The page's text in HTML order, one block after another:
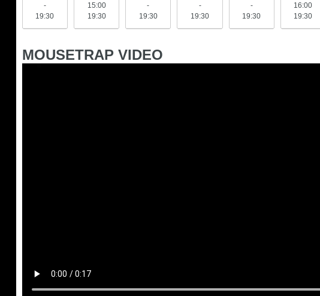
-
19:30
15:00
19:30
-
19:30
-
19:30
-
19:30
16:00
19:30
MOUSETRAP VIDEO